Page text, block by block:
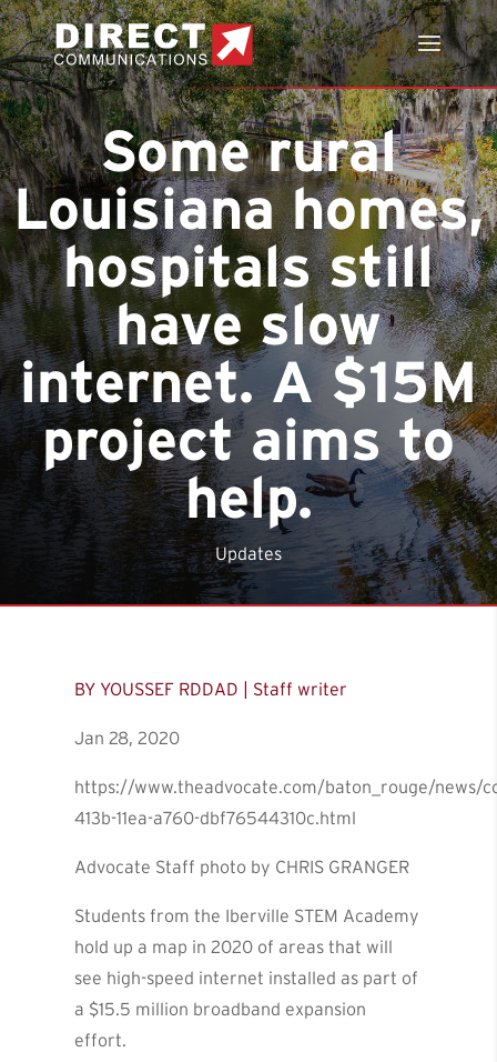
Some rural
Louisiana homes,
hospitals still
have slow
internet. A $15M
project aims to
help.
Updates
BY YOUSSEF RDDAD | Staff writer
Jan 28, 2020
https://www.theadvocate.com/baton_rouge/news/
413b-11ea-a760-dbf76544310c.html
Advocate Staff photo by CHRIS GRANGER
Students from the Iberville STEM Academy
hold up a map in 2020 of areas that will
see high-speed internet installed as part of
a $15.5 million broadband expansion
effort.